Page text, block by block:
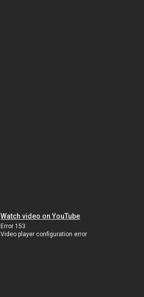
Watch video on YouTube
Error 153
Video player configuration error